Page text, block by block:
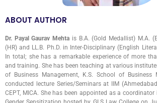
ABOUT AUTHOR
Dr. Payal Gaurav Mehta is B.A. (Gold Medallist) M.A.
(HR) and LL.B. Ph.D. in Inter-Disciplinary (English
In total; she has a remarkable experience of more
and training. She has been teaching at various
of Business Management, K.S. School of Business
conducted lecture Series/Seminars at IIM
CEPT, MICA. She has been appointed as a